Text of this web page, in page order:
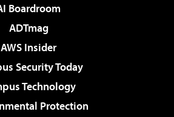
Boardroom
ADTmag
AWS Insider
Security Today
Technology
Protection